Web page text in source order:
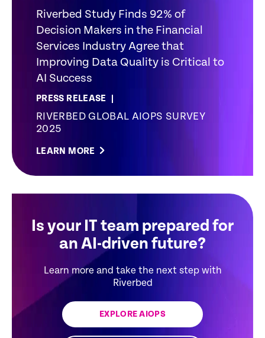
Riverbed Study Finds 92% of
Decision Makers in the Financial
Services Industry Agree that
Improving Data Quality is Critical to
AI Success
PRESS RELEASE
RIVERBED GLOBAL AIOPS SURVEY
2025
LEARN MORE
Is your IT team prepared for
an AI-driven future?
Learn more and take the next step with
Riverbed
EXPLORE AIOPS